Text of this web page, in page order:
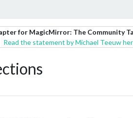
for MagicMirror: The Community
Read the statement by Michael Teeuw